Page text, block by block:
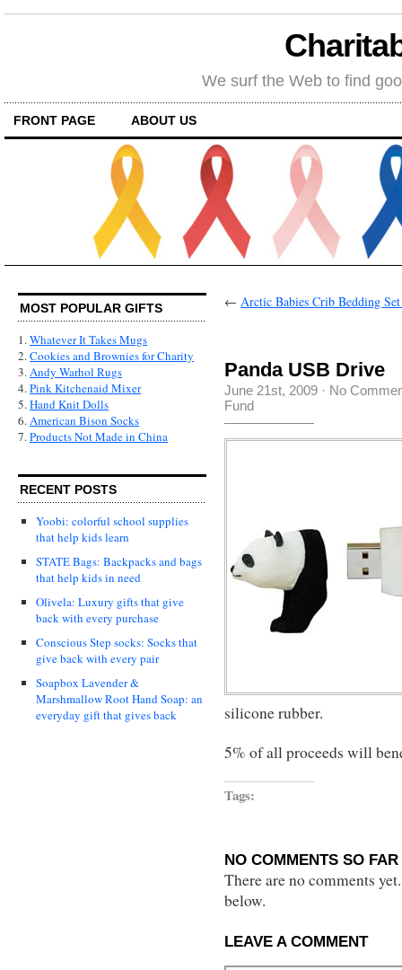
We surf the Web to find
FRONT PAGE ABOUT US
MOST POPULAR GIFTS
1.Whatever It Takes Mugs
2.Cookies and Brownies for Charity
3.Andy Warhol Rugs
4.Pink Kitchenaid Mixer
5.Hand Knit Dolls
6.American Bison Socks
7.Products Not Made in China
RECENT POSTS
Yoobi: colorful school supplies
that help kids learn
STATE Bags: Backpacks and bags
that help kids in need
Olivela: Luxury gifts that give
back with every purchase
Conscious Step socks: Socks that
give back with every pair
Soapbox Lavender &
Marshmallow Root Hand Soap: an
everyday gift that gives back
← Arctic Babies Crib Bedding
Panda USB Drive
June 21st, 2009 · No
Fund
silicone rubber.
5% of all proceeds will
Tags:
NO COMMENTS SO FAR
There are no comments
below.
LEAVE A COMMENT